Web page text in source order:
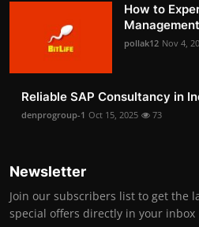
How to
pollak12 Nov 4,
Reliable SAP Consultancy in
denprogroup-1 Oct 15, 2025 73
Newsletter
Join our subscribers list to get the
special offers directly in your inbox